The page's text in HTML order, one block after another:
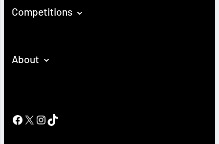
Competitions
About
Facebook
X Instagram
TikTok